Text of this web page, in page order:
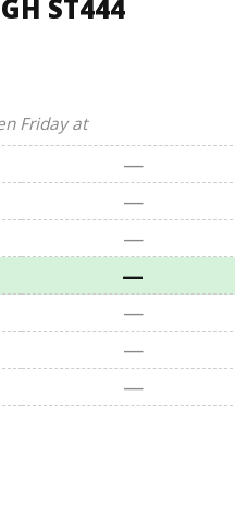
ST444
Friday at
—
—
—
—
—
—
—